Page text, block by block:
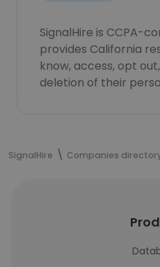
SignalHire is CCPA-
provides California
know, access, opt
deletion of their
SignalHire Companies